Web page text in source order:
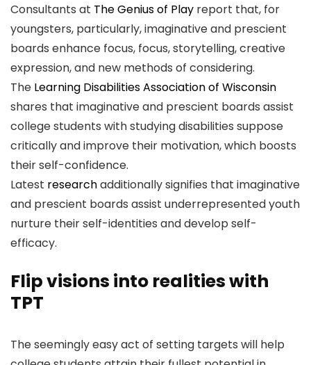
Consultants at The Genius of Play report that, for
youngsters, particularly, imaginative and prescient
boards enhance focus, focus, storytelling, creative
expression, and new methods of considering.
The Learning Disabilities Association of Wisconsin
shares that imaginative and prescient boards assist
college students with studying disabilities suppose
critically and improve their motivation, which boosts
their self-confidence.
Latest researchadditionally signifies that imaginative
and prescient boards assist underrepresented youth
nurture their self-identities and develop self-
efficacy.
Flip visions into realities with
TPT
The seemingly easy act of setting targets will help